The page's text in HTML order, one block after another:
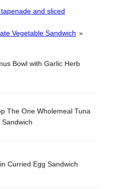
and sliced
Vegetable Sandwich »
Bowl with Garlic Herb
The One Wholemeal Tuna
Sandwich
Curried Egg Sandwich